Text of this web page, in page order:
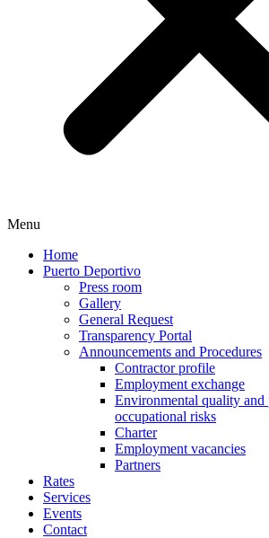
Menu
Home
Puerto Deportivo
Press room
Gallery
General Request
Transparency Portal
Announcements and Procedures
Contractor profile
Employment exchange
Environmental quality and
occupational risks
Charter
Employment vacancies
Partners
Rates
Services
Events
Contact